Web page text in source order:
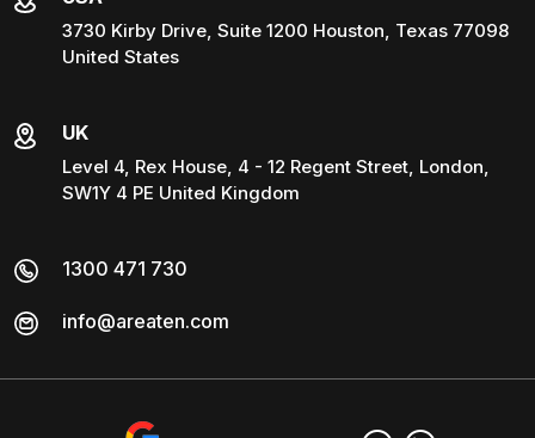
3730 Kirby Drive, Suite 1200 Houston, Texas 77098
United States
UK
Level 4, Rex House, 4 - 12 Regent Street, London,
SW1Y 4 PE United Kingdom
1300 471 730
info@areaten.com